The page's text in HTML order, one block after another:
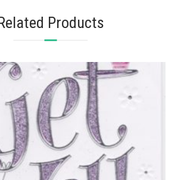
Products